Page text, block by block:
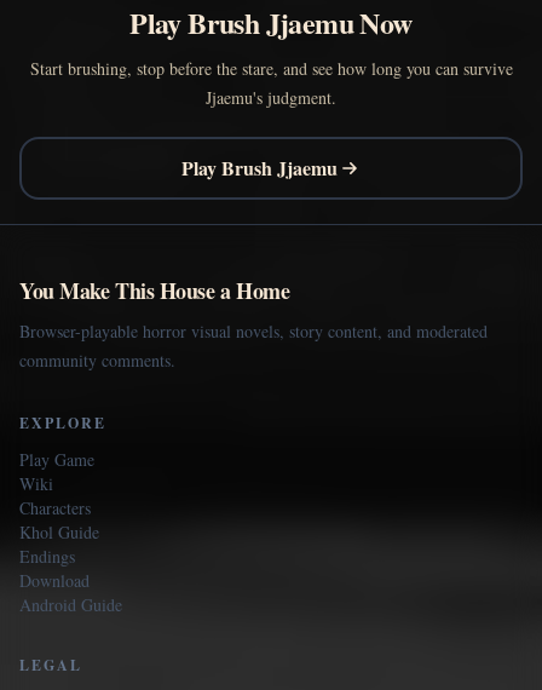
Play Brush Jjaemu Now
Start brushing, stop before the stare, and see how long you can survive
Jjaemu's judgment.
Play Brush Jjaemu
You Make This House a Home
Browser-playable horror visual novels, story content, and moderated
community comments.
EXPLORE
Play Game
Wiki
Characters
Khol Guide
Endings
Download
Android Guide
LEGAL